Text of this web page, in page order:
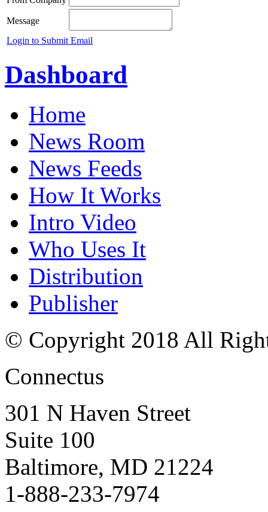
Message
Login to Submit Email
Dashboard
Home
News Room
News Feeds
How It Works
Intro Video
Who Uses It
Distribution
Publisher
© Copyright 2018 All
Connectus
301 N Haven Street
Suite 100
Baltimore, MD 21224
1-888-233-7974